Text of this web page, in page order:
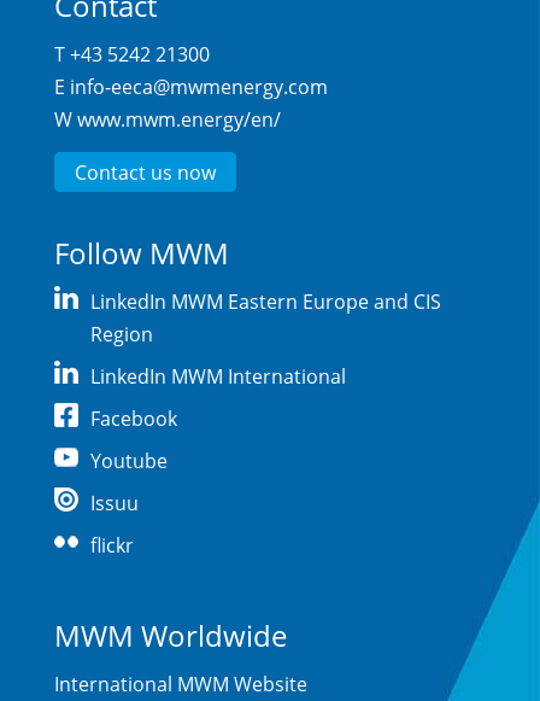
T +43 5242 21300
E info-eeca@mwmenergy.com
Wwww.mwm.energy/en/
Contact us now
Follow MWM
LinkedIn MWM Eastern Europe and CIS
Region
LinkedIn MWM International
Facebook
Youtube
Issuu
flickr
MWM Worldwide
International MWM Website